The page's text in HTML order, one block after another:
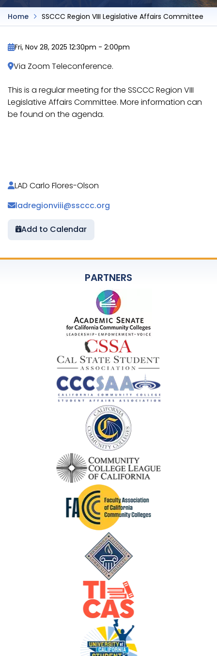
Home SSCCC Region VIII Legislative Affairs Committee
Fri, Nov 28, 2025 12:30pm - 2:00pm
Via Zoom Teleconference.
This is a regular meeting for the SSCCC Region VIII
Legislative Affairs Committee. More information can
be found on the agenda.
LAD Carlo Flores-Olson
ladregionviii@ssccc.org
Add to Calendar
PARTNERS